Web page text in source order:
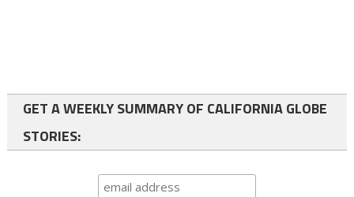
GET A WEEKLY SUMMARY OF CALIFORNIA GLOBE
STORIES: